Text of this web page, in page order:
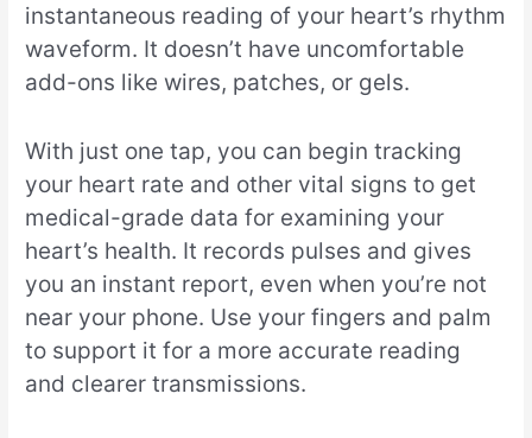
instantaneous reading of your heart’s rhythm
waveform. It doesn’t have uncomfortable
add-ons like wires, patches, or gels.
With just one tap, you can begin tracking
your heart rate and other vital signs to get
medical-grade data for examining your
heart’s health. It records pulses and gives
you an instant report, even when you’re not
near your phone. Use your fingers and palm
to support it for a more accurate reading
and clearer transmissions.